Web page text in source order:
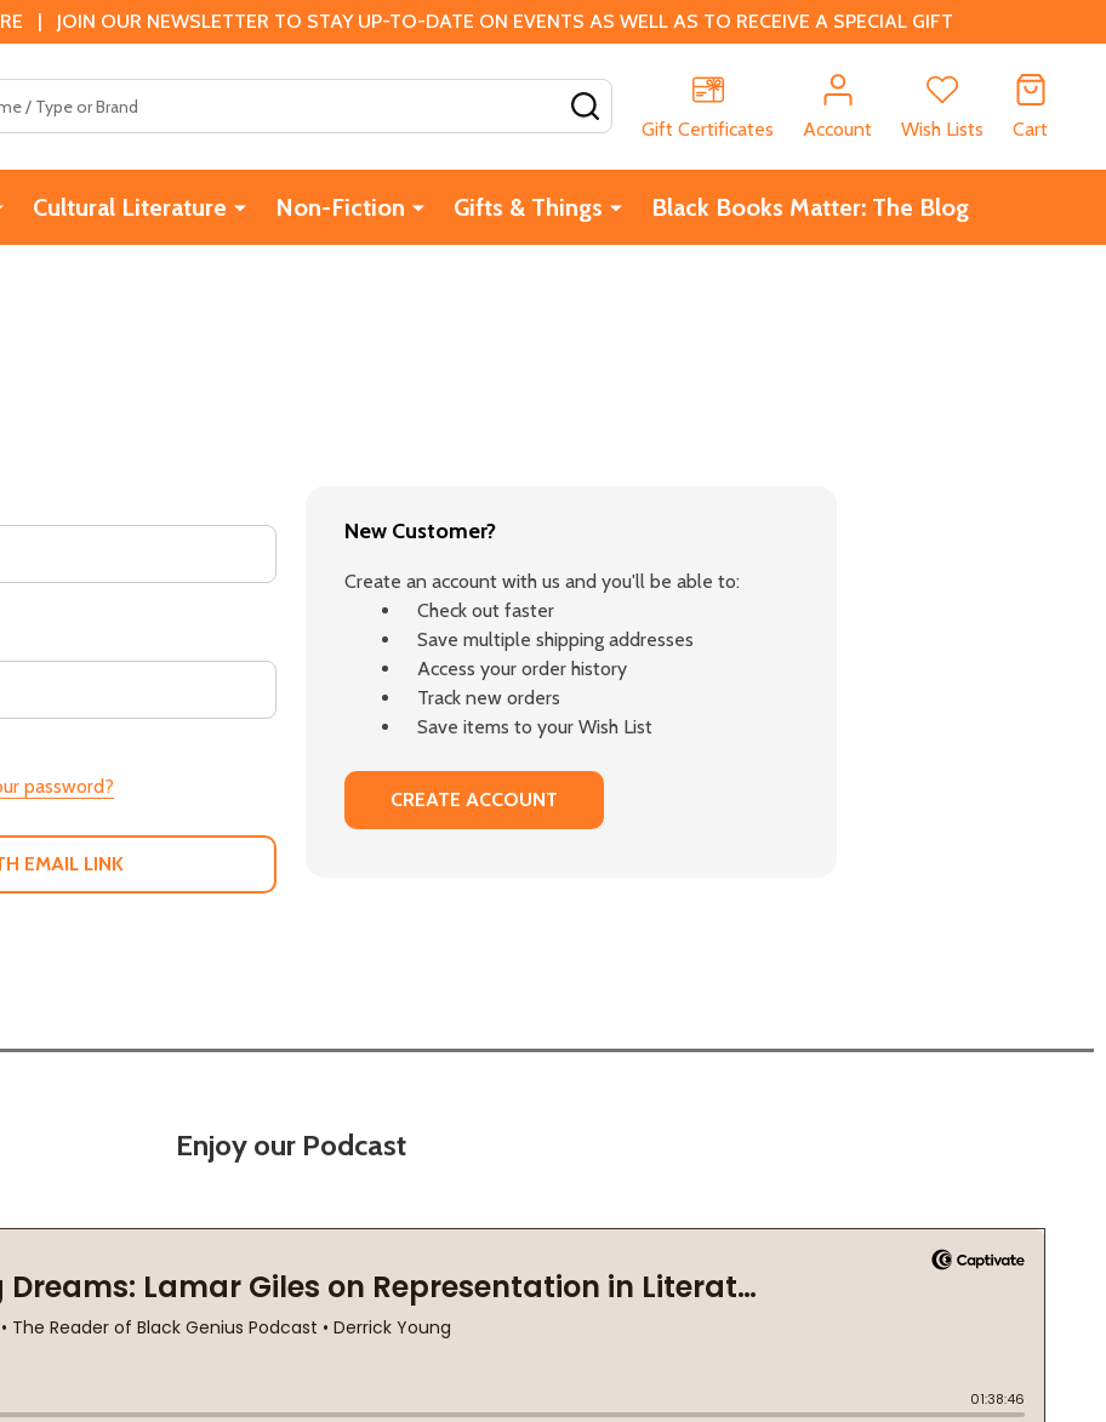
| JOIN OUR NEWSLETTER TO STAY UP-TO-DATE ON EVENTS AS WELL AS TO RECEIVE A SPECIAL GIFT
Gift Certificates
Account Wish Lists Cart
Cultural Literature Non-Fiction Gifts & Things Black Books Matter: The Blog
password?
EMAIL LINK
New Customer?
Create an account with us and you'll be able to:
Check out faster
Save multiple shipping addresses
Access your order history
Track new orders
Save items to your Wish List
CREATE ACCOUNT
Enjoy our Podcast